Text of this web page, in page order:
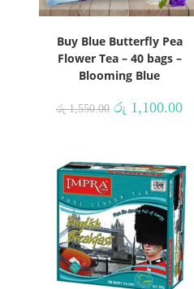
Buy Blue Butterfly Pea
Flower Tea – 40 bags –
Blooming Blue
රු1,550.00 රු 1,100.00